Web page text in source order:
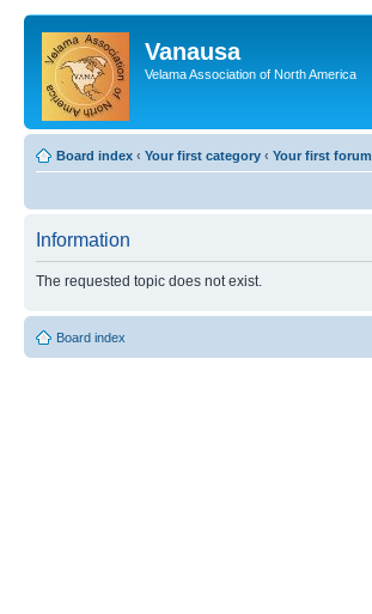
Vanausa
Velama Association of North America
Board index ‹ Your first category ‹ Your first forum
Information
The requested topic does not exist.
Board index